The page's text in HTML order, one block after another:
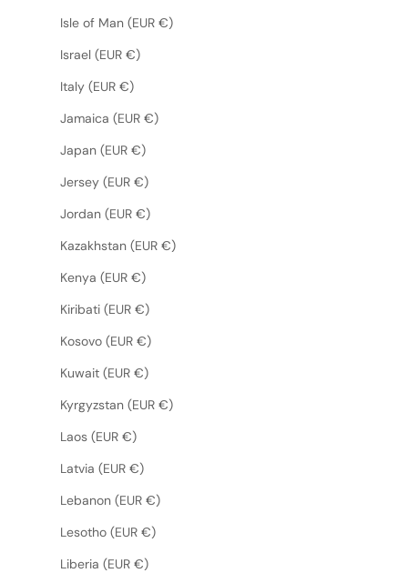
Isle of Man (EUR €)
Israel (EUR €)
Italy (EUR €)
Jamaica (EUR €)
Japan (EUR €)
Jersey (EUR €)
Jordan (EUR €)
Kazakhstan (EUR €)
Kenya (EUR €)
Kiribati (EUR €)
Kosovo (EUR €)
Kuwait (EUR €)
Kyrgyzstan (EUR €)
Laos (EUR €)
Latvia (EUR €)
Lebanon (EUR €)
Lesotho (EUR €)
Liberia (EUR €)